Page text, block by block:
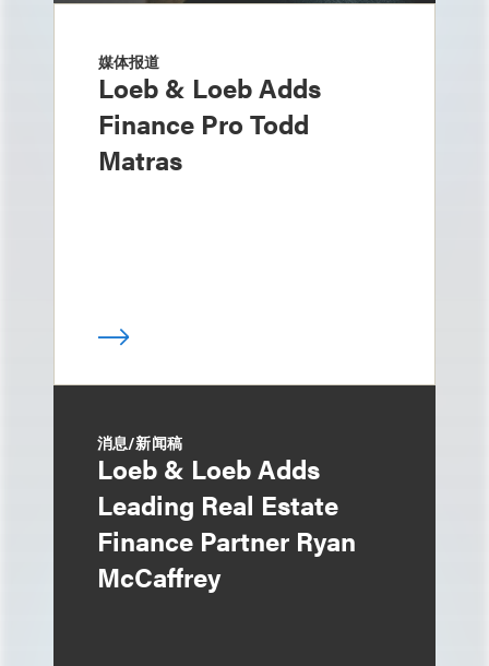
媒体报道
Loeb & Loeb Adds
Finance Pro Todd
Matras
消息/新闻稿
Loeb & Loeb Adds
Leading Real Estate
Finance Partner Ryan
McCaffrey